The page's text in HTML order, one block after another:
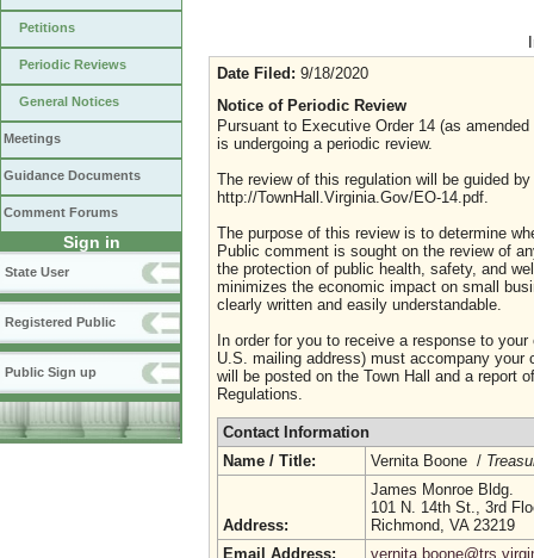
Petitions
Periodic Reviews
General Notices
Meetings
Guidance Documents
Comment Forums
Sign in
State User
Registered Public
Public Sign up
Date Filed: 9/18/2020
Notice of Periodic Review
Pursuant to Executive Order 14 (as
is undergoing a periodic review.
The review of this regulation will be guided
http://TownHall.Virginia.Gov/EO-14.pdf.
The purpose of this review is to determine
Public comment is sought on the review of
the protection of public health, safety, and
minimizes the economic impact on small
clearly written and easily understandable.
In order for you to receive a response to
U.S. mailing address) must accompany
will be posted on the Town Hall and a report
Regulations.
Contact Information
Name / Title:
Vernita Boone /
Address:
James Monroe Bldg.
101 N. 14th St., 3rd
Richmond, VA 23219
Email Address: